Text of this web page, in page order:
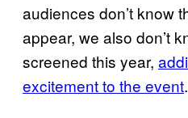
audiences don’t know
appear, we also don’t
screened this year,
excitement to the event.